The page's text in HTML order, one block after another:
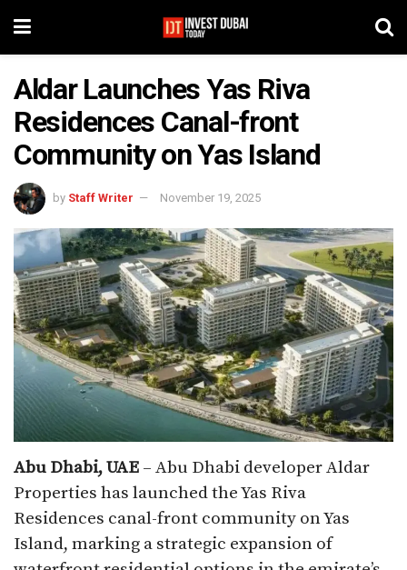
Aldar Launches Yas Riva
Residences Canal-front
Community on Yas Island
by Staff Writer November 19, 2025
Abu Dhabi, UAE – Abu Dhabi developer Aldar
Properties has launched the Yas Riva
Residences canal-front community on Yas
Island, marking a strategic expansion of